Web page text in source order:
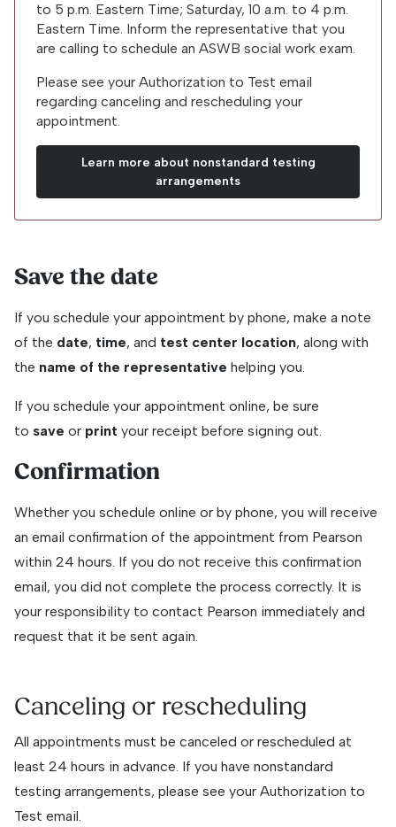
to 5 p.m. Eastern Time; Saturday, 10 a.m. to 4 p.m.
Eastern Time. Inform the representative that you
are calling to schedule an ASWB social work exam.
Please see your Authorization to Test email
regarding canceling and rescheduling your
appointment.
Learn more about nonstandard testing
arrangements
Save the date
If you schedule your appointment by phone, make a note
of the date, time, and test center location, along with
the name of the representative helping you.
If you schedule your appointment online, be sure
to save or print your receipt before signing out.
Confirmation
Whether you schedule online or by phone, you will receive
an email confirmation of the appointment from Pearson
within 24 hours. If you do not receive this confirmation
email, you did not complete the process correctly. It is
your responsibility to contact Pearson immediately and
request that it be sent again.
Canceling or rescheduling
All appointments must be canceled or rescheduled at
least 24 hours in advance. If you have nonstandard
testing arrangements, please see your Authorization to
Test email.